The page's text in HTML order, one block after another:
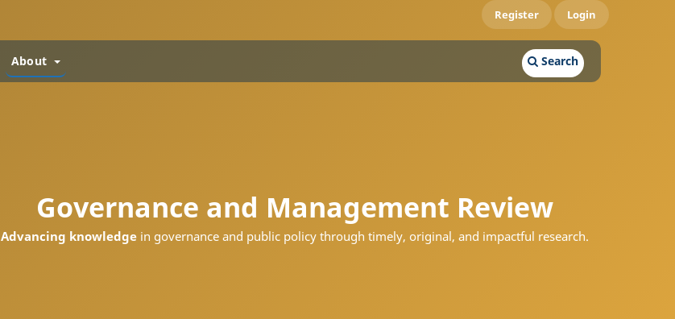
About Search
Register Login
Governance and Management Review
Advancing knowledge in governance and public policy through timely, original, and impactful research.